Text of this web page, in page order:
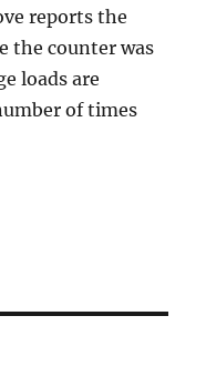
reports the
the counter was
loads are
of times